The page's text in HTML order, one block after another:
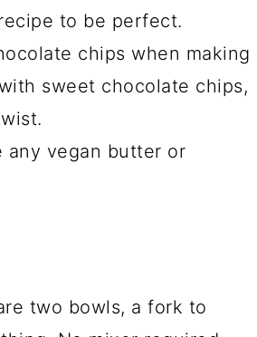
to be perfect.
chips when making
sweet chocolate chips,
any vegan butter or
two bowls, a fork to